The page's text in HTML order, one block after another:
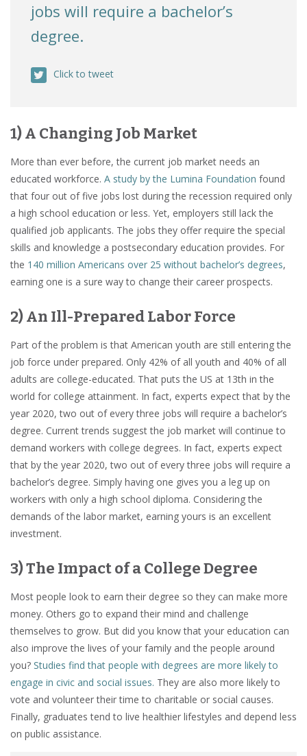
jobs will require a bachelor’s
degree.
Click to tweet
1) A Changing Job Market
More than ever before, the current job market needs an
educated workforce. A study by the Lumina Foundation found
that four out of five jobs lost during the recession required only
a high school education or less. Yet, employers still lack the
qualified job applicants. The jobs they offer require the special
skills and knowledge a postsecondary education provides. For
the 140 million Americans over 25 without bachelor’s degrees,
earning one is a sure way to change their career prospects.
2) An Ill-Prepared Labor Force
Part of the problem is that American youth are still entering the
job force under prepared. Only 42% of all youth and 40% of all
adults are college-educated. That puts the US at 13th in the
world for college attainment. In fact, experts expect that by the
year 2020, two out of every three jobs will require a bachelor’s
degree. Current trends suggest the job market will continue to
demand workers with college degrees. In fact, experts expect
that by the year 2020, two out of every three jobs will require a
bachelor’s degree. Simply having one gives you a leg up on
workers with only a high school diploma. Considering the
demands of the labor market, earning yours is an excellent
investment.
3) The Impact of a College Degree
Most people look to earn their degree so they can make more
money. Others go to expand their mind and challenge
themselves to grow. But did you know that your education can
also improve the lives of your family and the people around
you? Studies find that people with degrees are more likely to
engage in civic and social issues. They are also more likely to
vote and volunteer their time to charitable or social causes.
Finally, graduates tend to live healthier lifestyles and depend less
on public assistance.